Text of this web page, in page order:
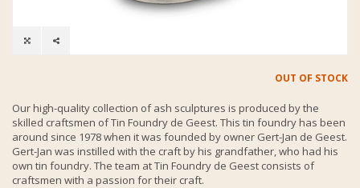
OUT OF STOCK
Our high-quality collection of ash sculptures is produced by the
skilled craftsmen of Tin Foundry de Geest. This tin foundry has been
around since 1978 when it was founded by owner Gert-Jan de Geest.
Gert-Jan was instilled with the craft by his grandfather, who had his
own tin foundry. The team at Tin Foundry de Geest consists of
craftsmen with a passion for their craft.